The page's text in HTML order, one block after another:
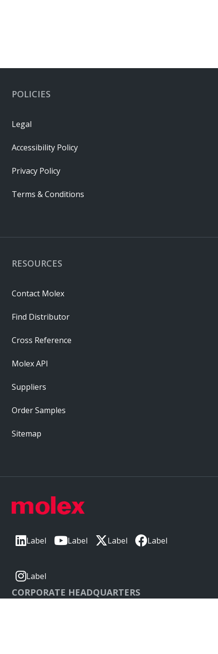
Label Label Label Label
Label
CORPORATE HEADQUARTERS
RESOURCES
Contact Molex
Find Distributor
Cross Reference
Molex API
Suppliers
Order Samples
Sitemap
POLICIES
Legal
Accessibility Policy
Privacy Policy
Terms & Conditions